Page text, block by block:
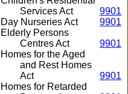
Services Act
9901
Day Nurseries Act
9901
Elderly Persons
Centres Act
9901
Homes for the Aged
and Rest Homes
Act
9901
Homes for Retarded